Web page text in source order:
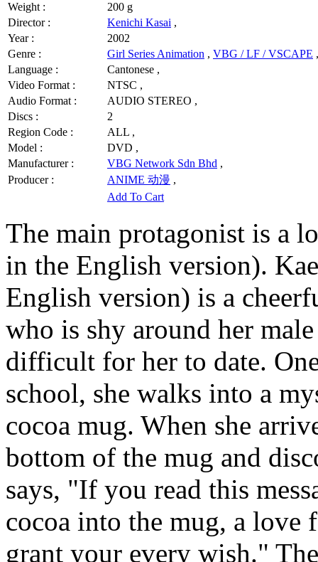
Weight :
200 g
Director :
Kenichi Kasai ,
Year :
2002
Genre :
Girl Series Animation , VBG / LF / VSCAPE ,
Language :
Cantonese ,
Video Format :
NTSC ,
Audio Format :
AUDIO STEREO ,
Discs :
2
Region Code :
ALL ,
Model :
DVD ,
Manufacturer :
VBG Network Sdn Bhd ,
Producer :
ANIME 动漫 ,
Add To Cart
The main protagonist is a
in the English version).
English version) is a
who is shy around her
difficult for her to date.
school, she walks into a
cocoa mug. When she
bottom of the mug and
says, "If you read this
cocoa into the mug, a
grant your every wish."